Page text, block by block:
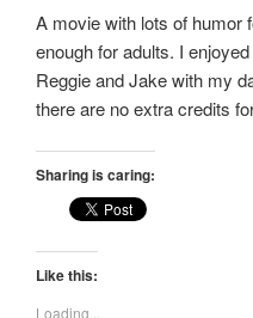
A movie with lots of humor
enough for adults. I
Reggie and Jake with my
there are no extra credits
Sharing is caring:
Like this:
Loading...